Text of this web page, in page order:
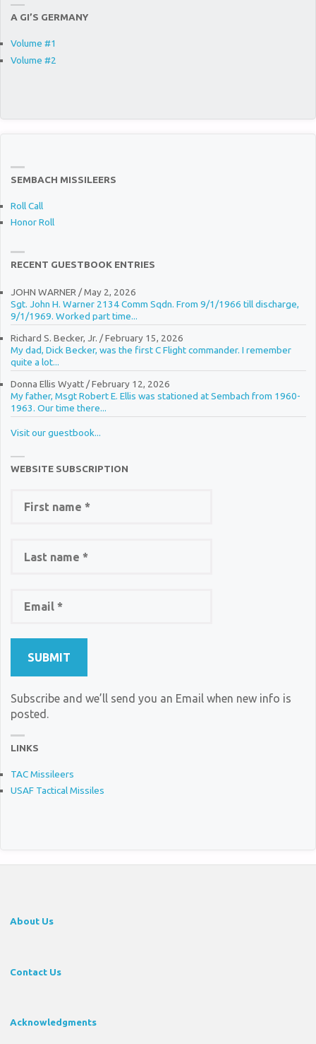
A GI’S GERMANY
Volume #1
Volume #2
SEMBACH MISSILEERS
Roll Call
Honor Roll
RECENT GUESTBOOK ENTRIES
JOHN WARNER/May 2, 2026
Sgt. John H. Warner 2134 Comm Sqdn. From 9/1/1966 till discharge,
9/1/1969. Worked part time...
Richard S. Becker, Jr. /February 15, 2026
My dad, Dick Becker, was the first C Flight commander. I remember
quite a lot...
Donna Ellis Wyatt/February 12, 2026
My father, Msgt Robert E. Ellis was stationed at Sembach from 1960-
1963. Our time there...
Visit our guestbook...
WEBSITE SUBSCRIPTION
Subscribe and we’ll send you an Email when new info is
posted.
LINKS
TAC Missileers
USAF Tactical Missiles
About Us
Contact Us
Acknowledgments